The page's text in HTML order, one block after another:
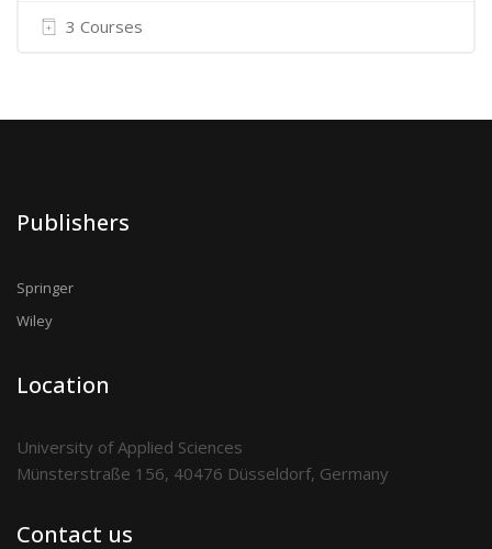
3 Courses
Publishers
Springer
Wiley
Location
University of Applied Sciences
Münsterstraße 156, 40476 Düsseldorf, Germany
Contact us